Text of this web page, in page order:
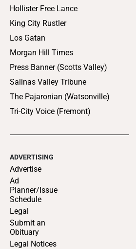
Hollister Free Lance
King City Rustler
Los Gatan
Morgan Hill Times
Press Banner (Scotts Valley)
Salinas Valley Tribune
The Pajaronian (Watsonville)
Tri-City Voice (Fremont)
ADVERTISING
Advertise
Ad
Planner/Issue
Schedule
Legal
Submit an
Obituary
Legal Notices